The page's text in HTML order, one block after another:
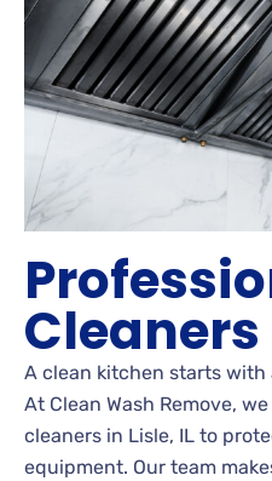
Cleaners
A clean kitchen starts with
At Clean Wash Remove,
cleaners in Lisle, IL to
equipment. Our team